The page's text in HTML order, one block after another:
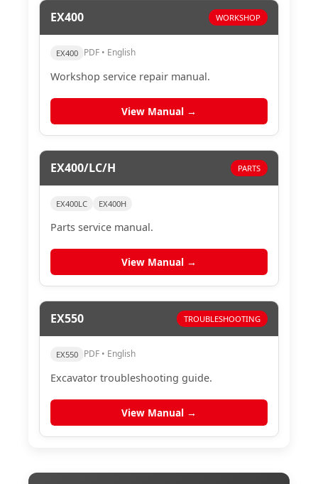
EX400 WORKSHOP
EX400 PDF • English
Workshop service repair manual.
View Manual →
EX400/LC/H PARTS
EX400LC EX400H
Parts service manual.
View Manual →
EX550 TROUBLESHOOTING
EX550 PDF • English
Excavator troubleshooting guide.
View Manual →